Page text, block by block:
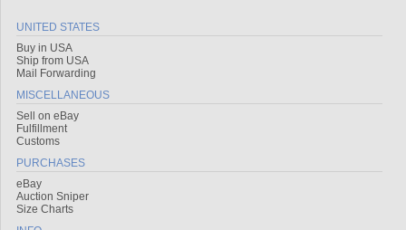
UNITED STATES
Buy in USA
Ship from USA
Mail Forwarding
MISCELLANEOUS
Sell on eBay
Fulfillment
Customs
PURCHASES
eBay
Auction Sniper
Size Charts